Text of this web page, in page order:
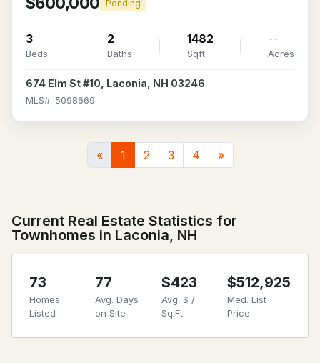
Pending
3
Beds
2
Baths
1482
Sqft
--
Acres
674 Elm St #10, Laconia, NH 03246
MLS#: 5098669
« 1 2 3 4 »
Current Real Estate Statistics for
Townhomes in Laconia, NH
73
Homes
Listed
77
Avg. Days
on Site
$423
Avg. $ /
Sq.Ft.
$512,925
Med. List
Price